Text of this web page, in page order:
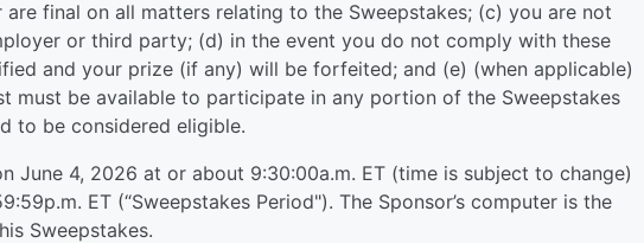
final on all matters relating to the Sweepstakes; (c) you are not
or third party; (d) in the event you do not comply with these
and your prize (if any) will be forfeited; and (e) (when applicable)
must be available to participate in any portion of the Sweepstakes
to be considered eligible.
June 4, 2026 at or about 9:30:00a.m. ET (time is subject to change)
ET (“Sweepstakes Period"). The Sponsor’s computer is the
Sweepstakes.